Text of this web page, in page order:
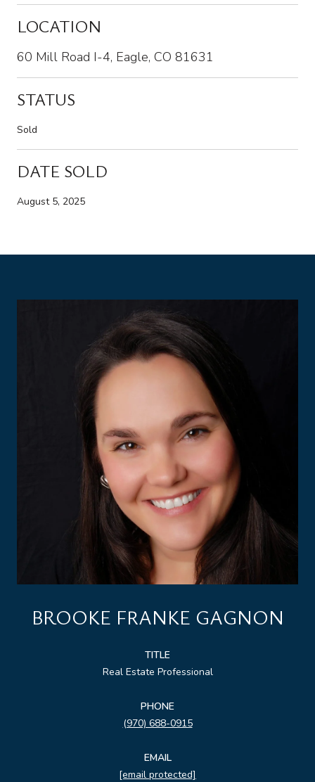
LOCATION
60 Mill Road I-4, Eagle, CO 81631
STATUS
Sold
DATE SOLD
August 5, 2025
BROOKE FRANKE GAGNON
TITLE
Real Estate Professional
PHONE
(970) 688-0915
EMAIL
[email protected]